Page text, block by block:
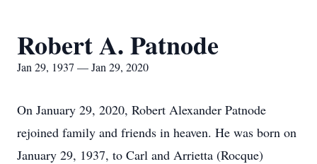
Robert A. Patnode
Jan 29, 1937 — Jan 29, 2020
On January 29, 2020, Robert Alexander Patnode
rejoined family and friends in heaven. He was born on
January 29, 1937, to Carl and Arrietta (Rocque)